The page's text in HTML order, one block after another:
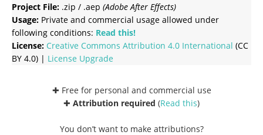
Project File: .zip / .aep (Adobe After Effects)
Usage: Private and commercial usage allowed under
following conditions: Read this!
License: Creative Commons Attribution 4.0 International (CC
BY 4.0) | License Upgrade
✚ Free for personal and commercial use
✚ Attribution required (Read this)
You don’t want to make attributions?